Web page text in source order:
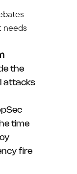
needs
the
attacks
time
fire